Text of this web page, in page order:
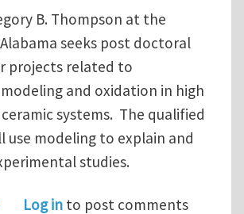
B. Thompson at the
seeks post doctoral
projects related to
and oxidation in high
systems. The qualified
use modeling to explain and
studies.
Post Doctoral Appointment
Log in to post comments